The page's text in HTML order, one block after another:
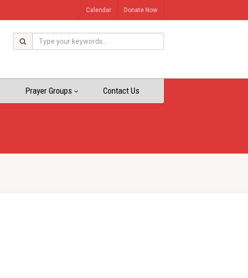
Calendar Donate Now
Prayer Groups Contact Us